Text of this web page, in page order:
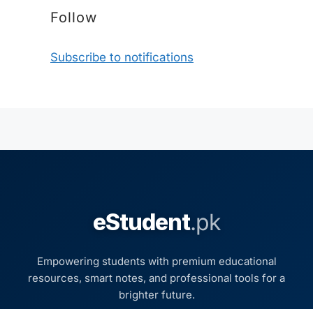
Follow
Subscribe to notifications
eStudent.pk
Empowering students with premium educational
resources, smart notes, and professional tools for a
brighter future.